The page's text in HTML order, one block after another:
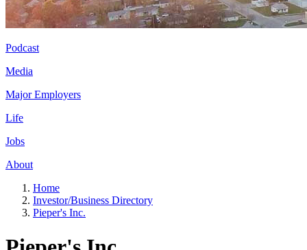
Podcast
Media
Major Employers
Life
Jobs
About
Home
Investor/Business Directory
Pieper's Inc.